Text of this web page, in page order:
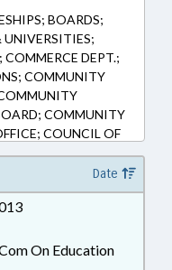
BOARDS;
UNIVERSITIES;
COMMERCE DEPT.;
COMMUNITY
COMMUNITY
COUNCIL OF
HIGHER
LABOR DEPT.;
OFFICIALS;
DEPT.;
VOCATIONAL
Date
On Education